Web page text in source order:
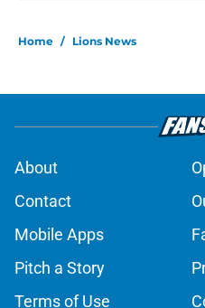
player
Devin
prove
woes in camp
Published by on
Jr. has the